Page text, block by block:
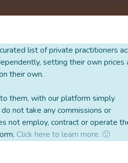
list of private practitioners
setting their own prices
their own.
them, with our platform simply
not take any commissions or
not employ, contract or operate
Click here to learn more. 🙂